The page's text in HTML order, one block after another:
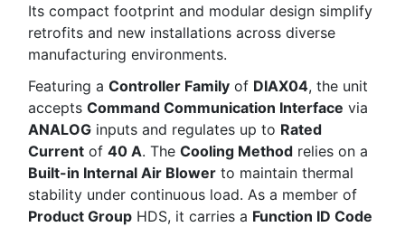
Its compact footprint and modular design simplify
retrofits and new installations across diverse
manufacturing environments.
Featuring a Controller Family of DIAX04, the unit
accepts Command Communication Interface via
ANALOG inputs and regulates up to Rated
Current of 40 A. The Cooling Method relies on a
Built-in Internal Air Blower to maintain thermal
stability under continuous load. As a member of
Product Group HDS, it carries a Function ID Code